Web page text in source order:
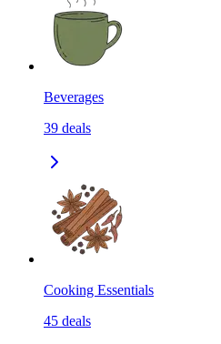
Beverages
39 deals
Cooking Essentials
45 deals